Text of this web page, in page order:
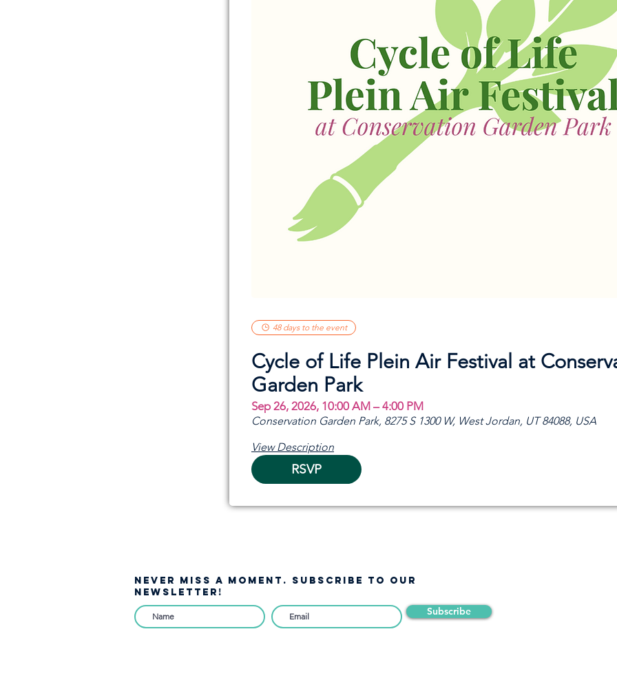
48 days to the event
Cycle of Life Plein Air Festival at
Garden Park
Sep 26, 2026, 10:00 AM – 4:00 PM
Conservation Garden Park, 8275 S 1300 W, West Jordan, UT 84088, USA
View Description
RSVP
NEVER MISS A moment. SUBSCRIBE TO OUR
NEWSLETTER!
Subscribe